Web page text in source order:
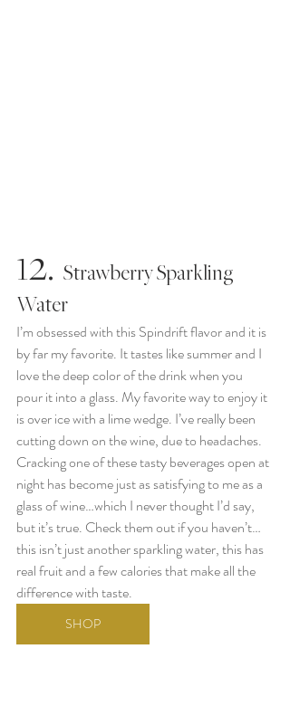
12.
   Strawberry Sparkling
Water
I’m obsessed with this Spindrift flavor and it is
by far my favorite. It tastes like summer and I
love the deep color of the drink when you
pour it into a glass. My favorite way to enjoy it
is over ice with a lime wedge. I’ve really been
cutting down on the wine, due to headaches.
Cracking one of these tasty beverages open at
night has become just as satisfying to me as a
glass of wine…which I never thought I’d say,
but it’s true. Check them out if you haven’t…
this isn’t just another sparkling water, this has
real fruit and a few calories that make all the
difference with taste.
SHOP